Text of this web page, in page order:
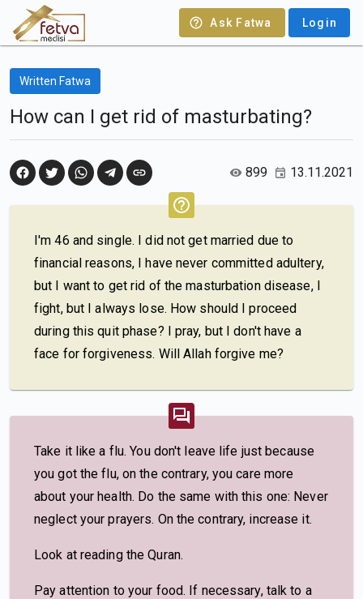
Ask Fatwa Login
Written Fatwa
How can I get rid of masturbating?
899 13.11.2021
I'm 46 and single. I did not get married due to
financial reasons, I have never committed adultery,
but I want to get rid of the masturbation disease, I
fight, but I always lose. How should I proceed
during this quit phase? I pray, but I don't have a
face for forgiveness. Will Allah forgive me?
Take it like a flu. You don't leave life just because
you got the flu, on the contrary, you care more
about your health. Do the same with this one: Never
neglect your prayers. On the contrary, increase it.
Look at reading the Quran.
Pay attention to your food. If necessary, talk to a